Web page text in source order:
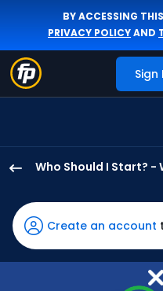
BY ACCESSING
PRIVACY POLICYAND
Sign
Who Should I Start? -
Mattison
has
-
percent
Create an account